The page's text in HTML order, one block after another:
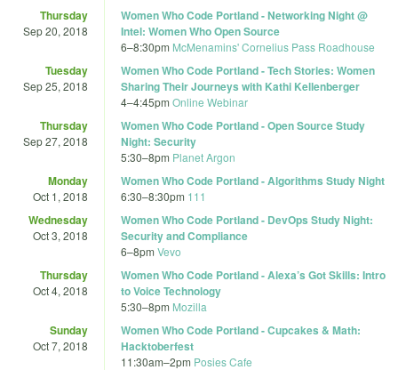
Thursday
Sep 20, 2018
Women Who Code Portland - Networking Night @
Intel: Women Who Open Source
6–8:30pm McMenamins' Cornelius Pass Roadhouse
Tuesday
Sep 25, 2018
Women Who Code Portland - Tech Stories: Women
Sharing Their Journeys with Kathi Kellenberger
4–4:45pm Online Webinar
Thursday
Sep 27, 2018
Women Who Code Portland - Open Source Study
Night: Security
5:30–8pm Planet Argon
Monday
Oct 1, 2018
Women Who Code Portland - Algorithms Study Night
6:30–8:30pm 111
Wednesday
Oct 3, 2018
Women Who Code Portland - DevOps Study Night:
Security and Compliance
6–8pm Vevo
Thursday
Oct 4, 2018
Women Who Code Portland - Alexa’s Got Skills: Intro
to Voice Technology
5:30–8pm Mozilla
Sunday
Oct 7, 2018
Women Who Code Portland - Cupcakes & Math:
Hacktoberfest
11:30am–2pm Posies Cafe